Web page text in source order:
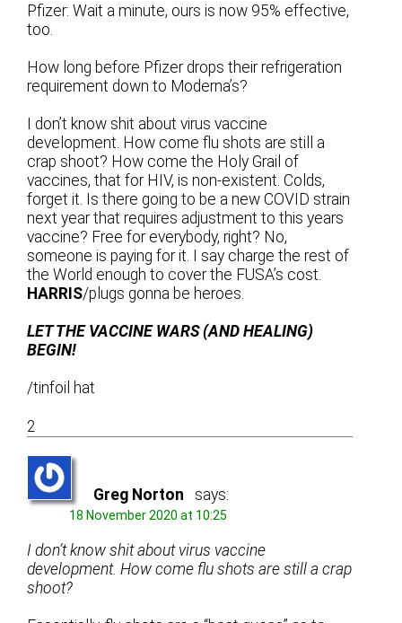
Pfizer: Wait a minute, ours is now 95% effective,
too.
How long before Pfizer drops their refrigeration
requirement down to Moderna’s?
I don’t know shit about virus vaccine
development. How come flu shots are still a
crap shoot? How come the Holy Grail of
vaccines, that for HIV, is non-existent. Colds,
forget it. Is there going to be a new COVID strain
next year that requires adjustment to this years
vaccine? Free for everybody, right? No,
someone is paying for it. I say charge the rest of
the World enough to cover the FUSA’s cost.
HARRIS/plugs gonna be heroes.
LET THE VACCINE WARS (AND HEALING)
BEGIN!
/tinfoil hat
2
Greg Norton says:
18 November 2020 at 10:25
I don’t know shit about virus vaccine
development. How come flu shots are still a crap
shoot?